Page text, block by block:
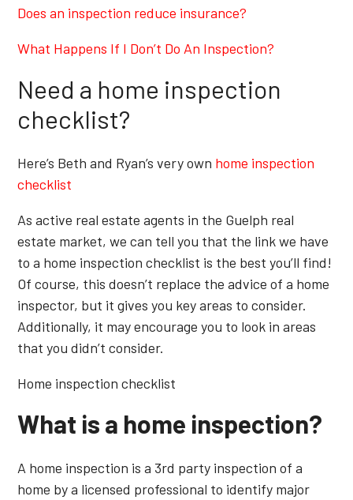
Does an inspection reduce insurance?
What Happens If I Don’t Do An Inspection?
Need a home inspection
checklist?
Here’s Beth and Ryan’s very own home inspection
checklist
As active real estate agents in the Guelph real
estate market, we can tell you that the link we have
to a home inspection checklist is the best you’ll find!
Of course, this doesn’t replace the advice of a home
inspector, but it gives you key areas to consider.
Additionally, it may encourage you to look in areas
that you didn’t consider.
Home inspection checklist
What is a home inspection?
A home inspection is a 3rd party inspection of a
home by a licensed professional to identify major